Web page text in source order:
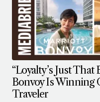
“Loyalty’s Just
Bonvoy Is Winning
Traveler